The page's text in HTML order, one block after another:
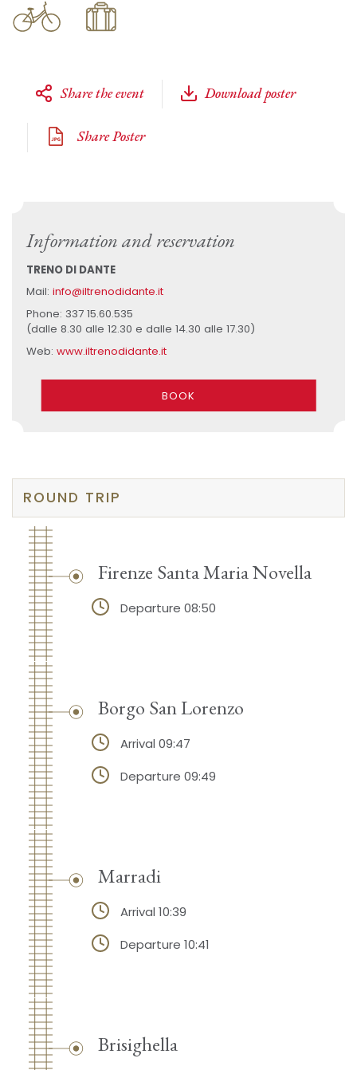
Share the event Download poster
Share Poster
Information and reservation
TRENO DI DANTE
Mail: info@iltrenodidante.it
Phone: 337 15.60.535
(dalle 8.30 alle 12.30 e dalle 14.30 alle 17.30)
Web: www.iltrenodidante.it
BOOK
ROUND TRIP
Firenze Santa Maria Novella
Departure 08:50
Borgo San Lorenzo
Arrival 09:47
Departure 09:49
Marradi
Arrival 10:39
Departure 10:41
Brisighella